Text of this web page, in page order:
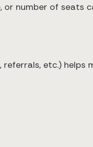
number of seats
etc.)